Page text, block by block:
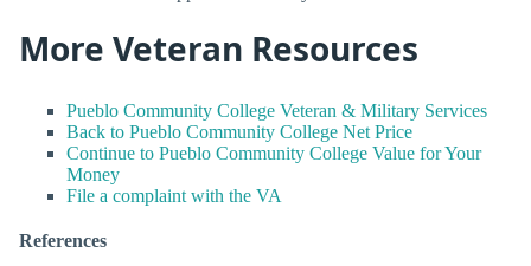
More Veteran Resources
Pueblo Community College Veteran & Military Services
Back to Pueblo Community College Net Price
Continue to Pueblo Community College Value for Your
Money
File a complaint with the VA
References